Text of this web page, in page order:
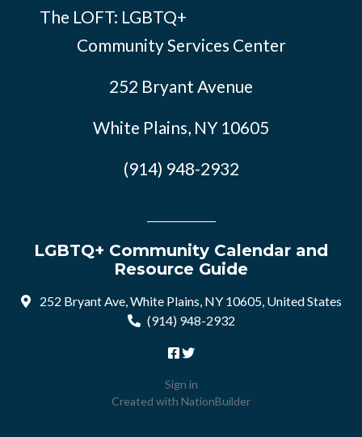
The LOFT: LGBTQ+
Community Services Center
252 Bryant Avenue
White Plains, NY 10605
(914) 948-2932
LGBTQ+ Community Calendar and
Resource Guide
252 Bryant Ave, White Plains, NY 10605, United States
(914) 948-2932
Sign in
Created with NationBuilder